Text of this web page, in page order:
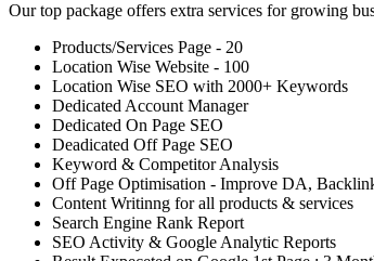
Our top package offers extra services for growing
Products/Services Page - 20
Location Wise Website - 100
Location Wise SEO with 2000+ Keywords
Dedicated Account Manager
Dedicated On Page SEO
Deadicated Off Page SEO
Keyword & Competitor Analysis
Off Page Optimisation - Improve DA,
Content Writinng for all products & services
Search Engine Rank Report
SEO Activity & Google Analytic Reports